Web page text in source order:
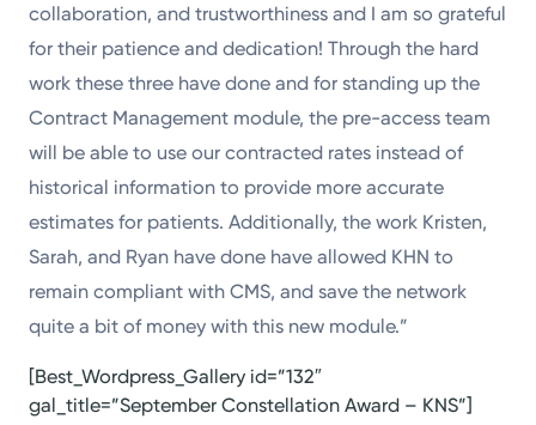
collaboration, and trustworthiness and I am so grateful
for their patience and dedication! Through the hard
work these three have done and for standing up the
Contract Management module, the pre-access team
will be able to use our contracted rates instead of
historical information to provide more accurate
estimates for patients. Additionally, the work Kristen,
Sarah, and Ryan have done have allowed KHN to
remain compliant with CMS, and save the network
quite a bit of money with this new module.”
[Best_Wordpress_Gallery id=”132″
gal_title=”September Constellation Award – KNS”]